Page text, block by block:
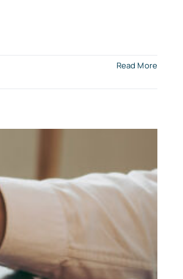
Read More